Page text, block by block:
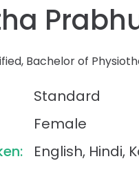
Bachelor of
Standard
Female
English, Hindi,